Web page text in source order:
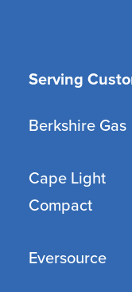
Serving
Berkshire Gas
Cape Light
Compact
Eversource